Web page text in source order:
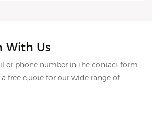
With Us
or phone number in the contact form
free quote for our wide range of